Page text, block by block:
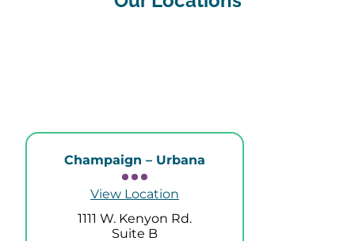
Champaign – Urbana
View Location
1111 W. Kenyon Rd.
Suite B